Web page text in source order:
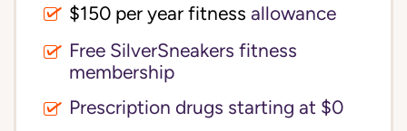
$150 per year fitness allowance
Free SilverSneakers fitness
membership
Prescription drugs starting at $0